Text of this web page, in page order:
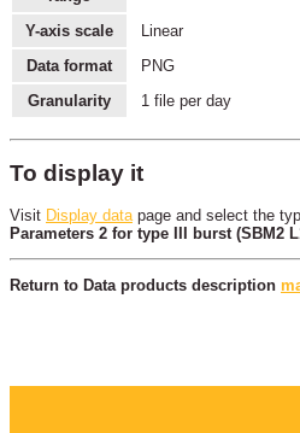
Y-axis scale
Linear
Data format
PNG
Granularity
1 file per day
To display it
Visit Display datapage and select the
Parameters 2 for type III burst (SBM2
Return to Data products description